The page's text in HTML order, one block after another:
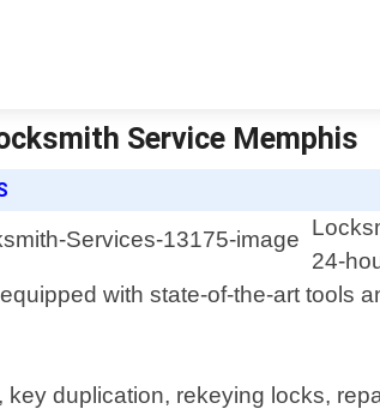
Service Memphis
24-
with state-of-the-art tools
duplication, rekeying locks,